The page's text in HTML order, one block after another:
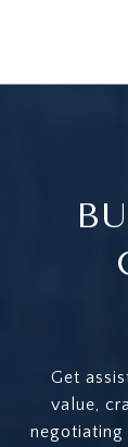
Get
value,
negotiating